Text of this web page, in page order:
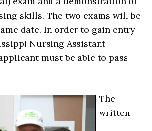
skills. The two exams will be
date. In order to gain entry
Nursing Assistant
must be able to pass
The
written